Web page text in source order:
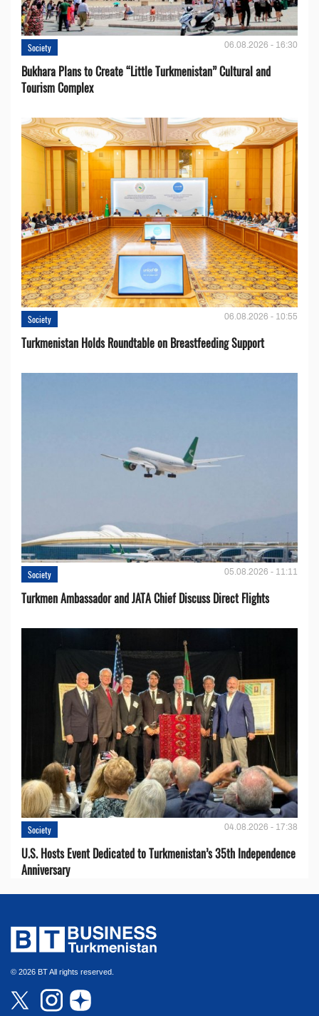
Society 06.08.2026 - 16:30
Bukhara Plans to Create “Little Turkmenistan” Cultural and
Tourism Complex
Society 06.08.2026 - 10:55
Turkmenistan Holds Roundtable on Breastfeeding Support
Society 05.08.2026 - 11:11
Turkmen Ambassador and JATA Chief Discuss Direct Flights
Society 04.08.2026 - 17:38
U.S. Hosts Event Dedicated to Turkmenistan’s 35th Independence
Anniversary
© 2026 BT All rights reserved.